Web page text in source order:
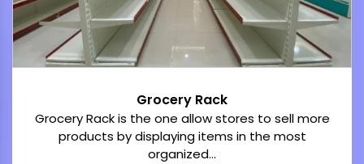
Grocery Rack
Grocery Rack is the one allow stores to sell more
products by displaying items in the most
organized...